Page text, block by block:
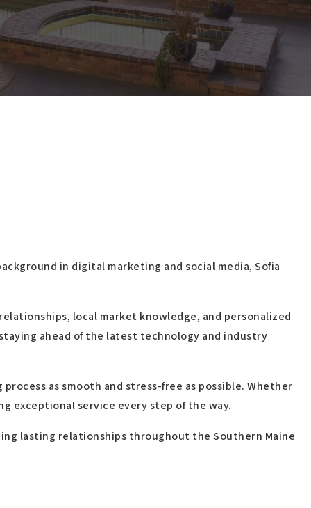
in digital marketing and social media, Sofia
local market knowledge, and personalized
ahead of the latest technology and industry
as smooth and stress-free as possible. Whether
exceptional service every step of the way.
lasting relationships throughout the Southern Maine